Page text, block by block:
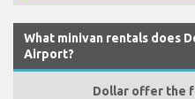
What minivan rentals does
Airport?
Dollar offer the